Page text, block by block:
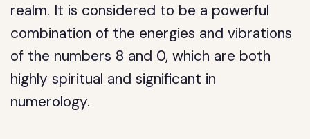
realm. It is considered to be a powerful
combination of the energies and vibrations
of the numbers 8 and 0, which are both
highly spiritual and significant in
numerology.